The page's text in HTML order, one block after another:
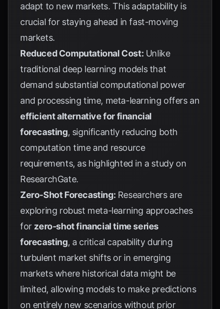
adapt to new markets. This adaptability is
crucial for staying ahead in fast-moving
markets.
Reduced Computational Cost: Unlike
traditional deep learning models that
demand substantial computational power
and processing time, meta-learning offers an
efficient alternative for financial
forecasting, significantly reducing both
computation time and resource
requirements, as highlighted in a study on
ResearchGate.
Zero-Shot Forecasting: Researchers are
exploring robust meta-learning approaches
for zero-shot financial time series
forecasting, a critical capability during
turbulent market shifts or in emerging
markets where historical data might be
limited, allowing models to make predictions
on entirely new scenarios without prior